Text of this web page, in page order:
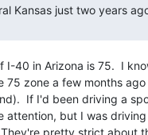
I-40 in Arizona is 75.  I
75 zone a few months
If I'd been driving a
attention, but I was